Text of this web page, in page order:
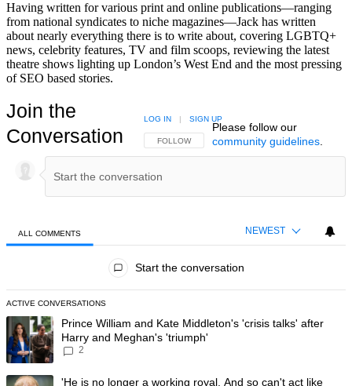
Having written for various print and online publications—ranging
from national syndicates to niche magazines—Jack has written
about nearly everything there is to write about, covering LGBTQ+
news, celebrity features, TV and film scoops, reviewing the latest
theatre shows lighting up London’s West End and the most pressing
of SEO based stories.
Join the
Conversation
FOLLOW THIS CONVERSATION TO BE NOTIFIED
FOLLOW
LOG IN | SIGN UP
Please follow our
community guidelines.
ALL COMMENTS NEWEST
Start the conversation
ACTIVE CONVERSATIONS
The following is a list of the most commented articles in the last 7
A trending article titled "Prince William and Kate Middleton's 'crisis
Prince William and Kate Middleton's 'crisis talks' after
Harry and Meghan's 'triumph'
2
A trending article titled "'He is no longer a working royal. And so
'He is no longer a working royal. And so can't act like